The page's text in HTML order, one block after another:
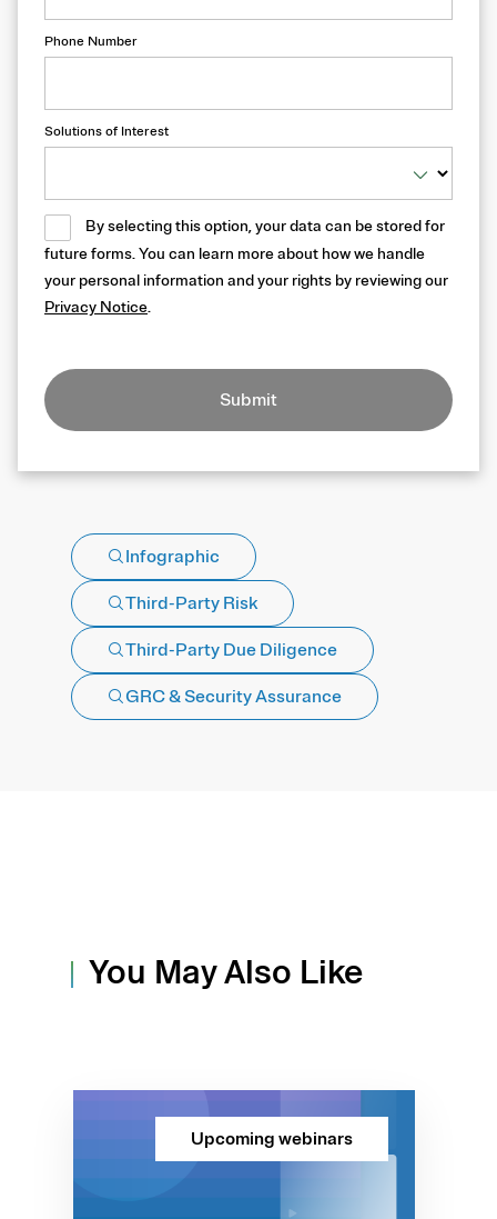
Phone Number
Solutions of Interest
By selecting this option, your data can be stored for
future forms. You can learn more about how we handle
your personal information and your rights by reviewing our
Privacy Notice.
Submit
Infographic
Third-Party Risk
Third-Party Due Diligence
GRC & Security Assurance
You May Also Like
Upcoming webinars